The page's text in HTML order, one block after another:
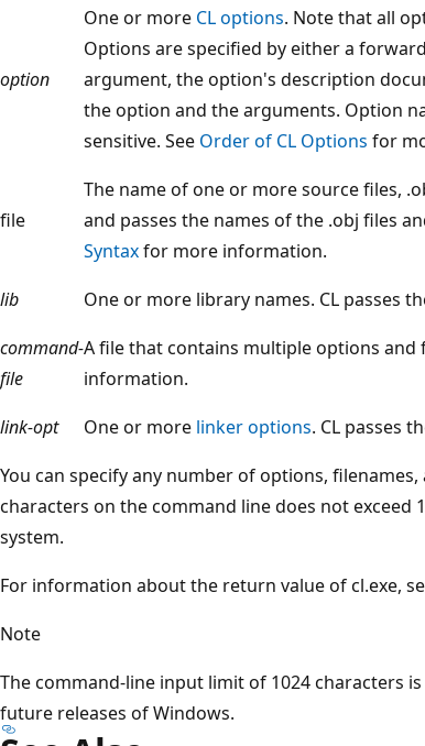
option
One or more CL options. Note that all
Options are specified by either a
argument, the option's description
the option and the arguments. Option
sensitive. See Order of CL Options for
file
The name of one or more source files,
and passes the names of the .obj files
Syntaxfor more information.
lib
One or more library names. CL passes
command-
file
A file that contains multiple options and
information.
link-opt
One or more linker options. CL passes
You can specify any number of options,
characters on the command line does not exceed
system.
For information about the return value of cl.exe,
Note
The command-line input limit of 1024 characters
future releases of Windows.